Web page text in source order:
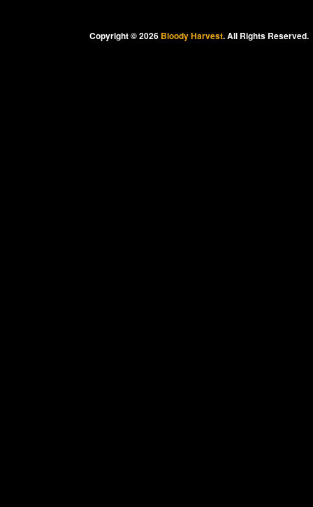
Copyright © 2026 Bloody Harvest. All Rights Reserved.